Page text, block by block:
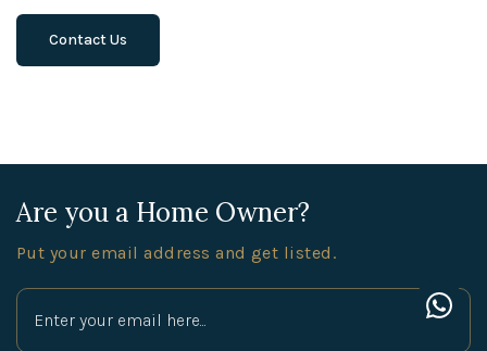
Are you a Home Owner?
Put your email address and get listed.